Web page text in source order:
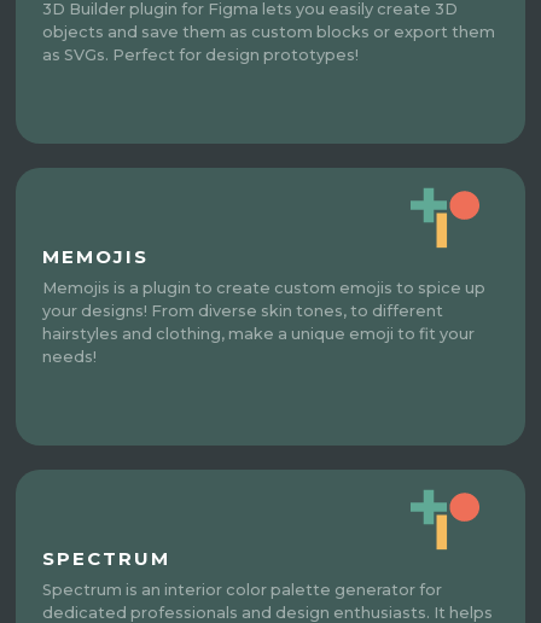
3D Builder plugin for Figma lets you easily create 3D
objects and save them as custom blocks or export them
as SVGs. Perfect for design prototypes!
MEMOJIS
Memojis is a plugin to create custom emojis to spice up
your designs! From diverse skin tones, to different
hairstyles and clothing, make a unique emoji to fit your
needs!
SPECTRUM
Spectrum is an interior color palette generator for
dedicated professionals and design enthusiasts. It helps